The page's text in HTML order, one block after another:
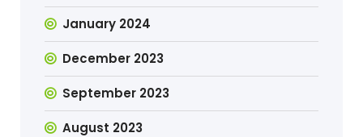
January 2024
December 2023
September 2023
August 2023